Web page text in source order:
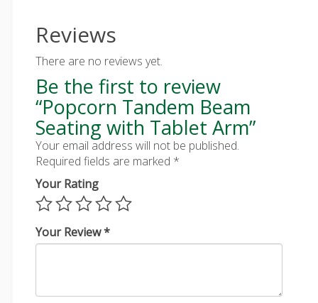
Reviews
There are no reviews yet.
Be the first to review
“Popcorn Tandem Beam
Seating with Tablet Arm”
Your email address will not be published.
Required fields are marked *
Your Rating
Your Review*